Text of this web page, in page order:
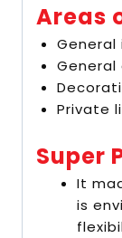
Areas
General
Private
Super
It
is